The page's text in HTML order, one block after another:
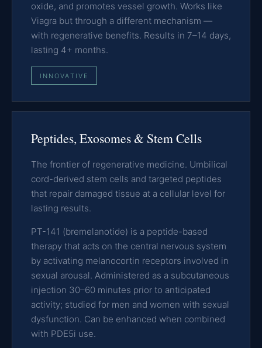
oxide, and promotes vessel growth. Works like
Viagra but through a different mechanism —
with regenerative benefits. Results in 7–14 days,
lasting 4+ months.
INNOVATIVE
Peptides, Exosomes & Stem Cells
The frontier of regenerative medicine. Umbilical
cord-derived stem cells and targeted peptides
that repair damaged tissue at a cellular level for
lasting results.
PT-141 (bremelanotide) is a peptide-based
therapy that acts on the central nervous system
by activating melanocortin receptors involved in
sexual arousal. Administered as a subcutaneous
injection 30–60 minutes prior to anticipated
activity; studied for men and women with sexual
dysfunction. Can be enhanced when combined
with PDE5i use.